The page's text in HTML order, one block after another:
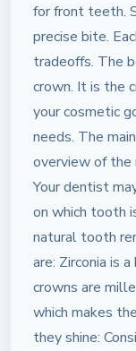
for front teeth.
precise bite.
tradeoffs. The
crown. It is the
your cosmetic
needs. The
overview of the
Your dentist
on which tooth
natural tooth
are: Zirconia is
crowns are
which makes
they shine: